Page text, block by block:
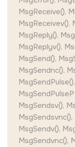
MsgReceive(),
MsgReceivev(),
MsgReply(),
MsgReplyv(),
MsgSend(),
MsgSendnc(),
MsgSendsv(),
MsgSendv(),
MsgSendvnc(),